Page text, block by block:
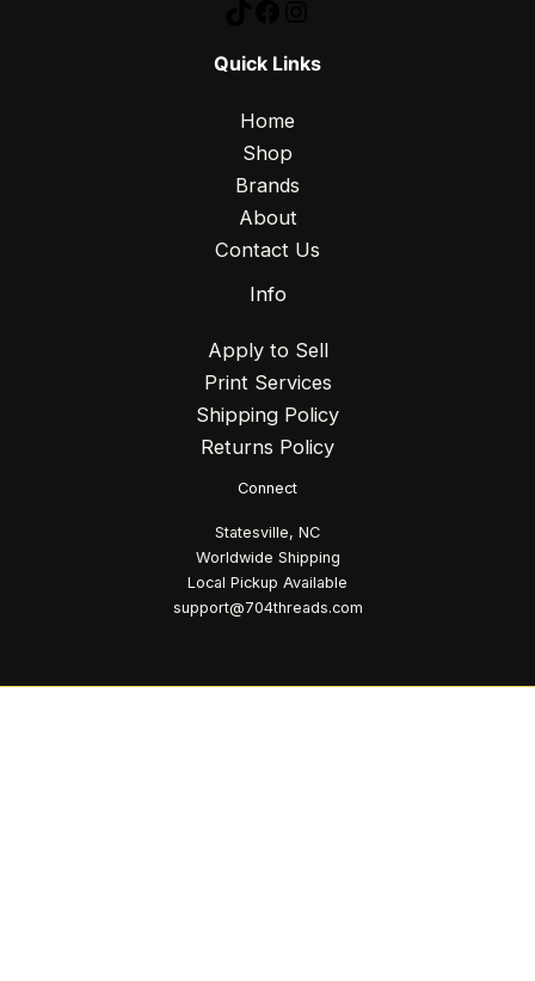
Quick Links
Home
Shop
Brands
About
Contact Us
Info
Apply to Sell
Print Services
Shipping Policy
Returns Policy
Connect
Statesville, NC
Worldwide Shipping
Local Pickup Available
support@704threads.com